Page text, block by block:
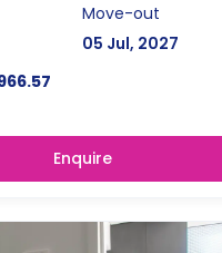
Move-out
05 Jul, 2027
Enquire